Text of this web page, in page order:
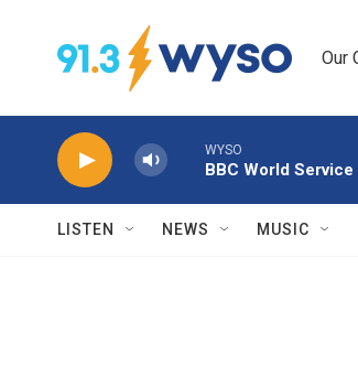
Our
WYSO
BBC World Service
LISTEN NEWS MUSIC